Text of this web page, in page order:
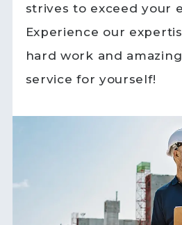
strives to exceed your
Experience our
hard work and
service for yourself!